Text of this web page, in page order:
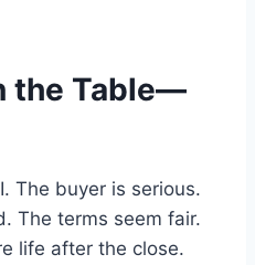
the Table—
The buyer is serious.
The terms seem fair.
life after the close.